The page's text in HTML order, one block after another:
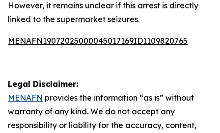
However, it remains unclear if this arrest is directly
linked to the supermarket seizures.
MENAFN19072025000045017169ID1109820765
Legal Disclaimer:
MENAFN provides the information “as is” without
warranty of any kind. We do not accept any
responsibility or liability for the accuracy, content,